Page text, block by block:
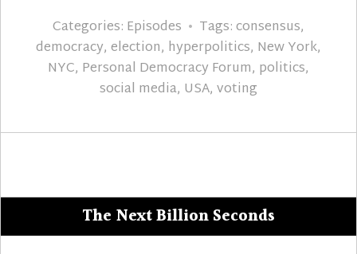
Categories: Episodes Tags:consensus,
democracy, election, hyperpolitics, New York,
NYC, Personal Democracy Forum, politics,
social media, USA, voting
The Next Billion Seconds